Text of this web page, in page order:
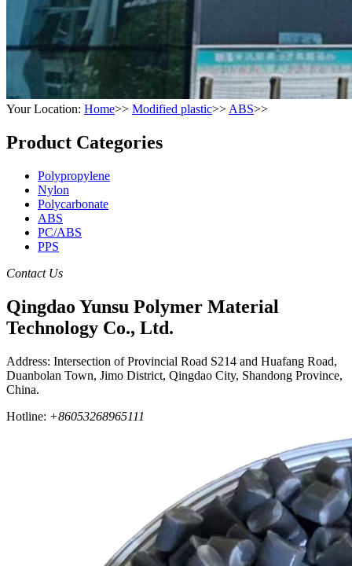
Your Location: Home>> Modified plastic>> ABS>>
Product Categories
Polypropylene
Nylon
Polycarbonate
ABS
PC/ABS
PPS
Contact Us
Qingdao Yunsu Polymer Material
Technology Co., Ltd.
Address: Intersection of Provincial Road S214 and Huafang Road,
Duanbolan Town, Jimo District, Qingdao City, Shandong Province,
China.
Hotline: +86053268965111